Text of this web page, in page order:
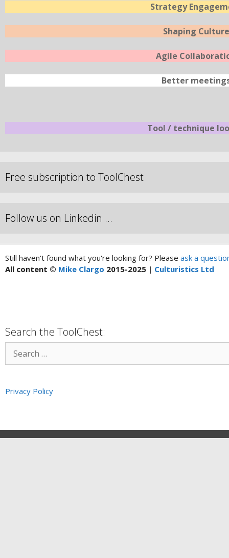
Strategy
Shaping Culture
Agile
Better
Tool / technique
Free subscription to ToolChest
Follow us on Linkedin …
Still haven't found what you're looking for? Please ask a
All content © Mike Clargo 2015-2025 | Culturistics Ltd
Search the ToolChest:
Privacy Policy